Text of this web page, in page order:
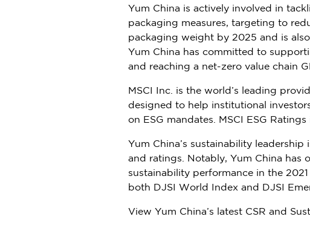
Yum China is actively involved in
packaging measures, targeting to
packaging weight by 2025 and is
Yum China has committed to
and reaching a net-zero value chain
MSCI Inc. is the world’s leading
designed to help institutional
on ESG mandates. MSCI ESG
Yum China’s sustainability leadership
and ratings. Notably, Yum China has
sustainability performance in the
both DJSI World Index and DJSI
View Yum China’s latest CSR and